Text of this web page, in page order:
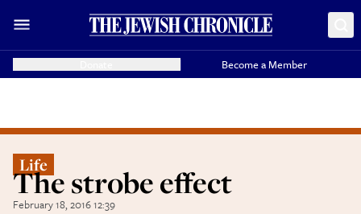
Become a Member
Life
The strobe effect
February 18, 2016 12:39